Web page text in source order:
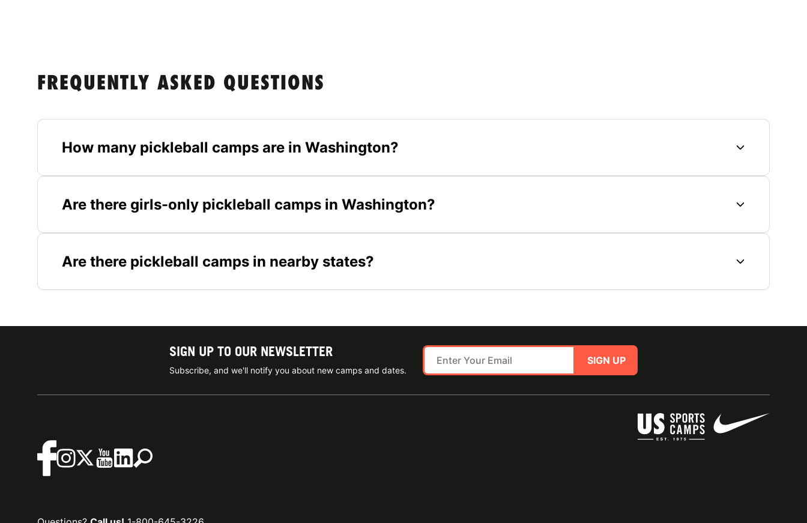
FREQUENTLY ASKED QUESTIONS
How many pickleball camps are in Washington?
Are there girls-only pickleball camps in Washington?
Are there pickleball camps in nearby states?
SIGN UP TO OUR NEWSLETTER
Subscribe, and we'll notify you about new camps and dates.
SIGN UP